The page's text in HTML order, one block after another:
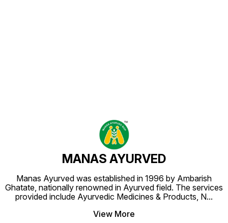
MANAS AYURVED
Manas Ayurved was established in 1996 by Ambarish
Ghatate, nationally renowned in Ayurved field. The services
provided include Ayurvedic Medicines & Products, N...
View More